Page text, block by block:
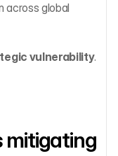
across global
vulnerability.
mitigating